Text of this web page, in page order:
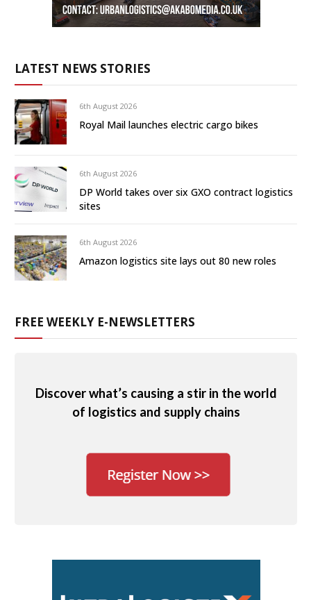
LATEST NEWS STORIES
6th August 2026
Royal Mail launches electric cargo bikes
6th August 2026
DP World takes over six GXO contract logistics
sites
6th August 2026
Amazon logistics site lays out 80 new roles
FREE WEEKLY E-NEWSLETTERS
Discover what’s causing a stir in the world
of logistics and supply chains